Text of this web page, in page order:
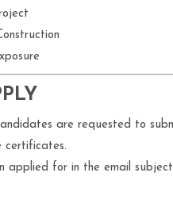
are requested to
certificates.
applied for in the email subject